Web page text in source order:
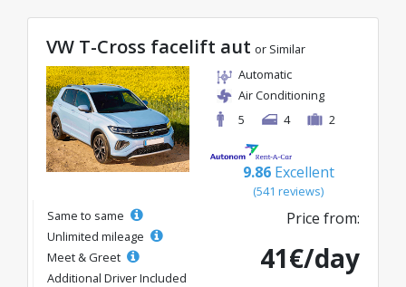
VW T-Cross facelift aut or Similar
Automatic
Air Conditioning
5
4 2
9.86 Excellent
(541 reviews)
Same to same
Unlimited mileage
Meet & Greet
Additional Driver Included
Price from:
41€/day